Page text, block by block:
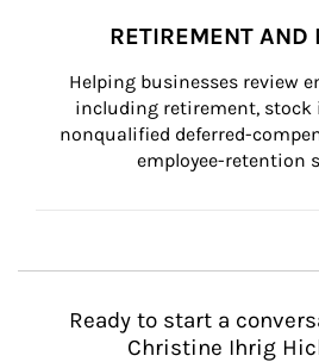
RETIREMENT AND
Helping businesses review
including retirement, stock
nonqualified deferred-
employee-retention
Ready to start a
Christine Ihrig